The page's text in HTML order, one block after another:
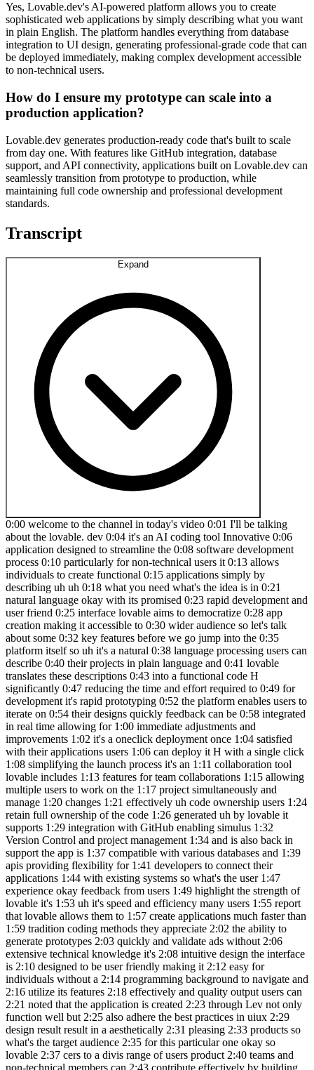
Yes, Lovable.dev's AI-powered platform allows you to create
sophisticated web applications by simply describing what you want
in plain English. The platform handles everything from database
integration to UI design, generating professional-grade code that can
be deployed immediately, making complex development accessible
to non-technical users.
How do I ensure my prototype can scale into a
production application?
Lovable.dev generates production-ready code that's built to scale
from day one. With features like GitHub integration, database
support, and API connectivity, applications built on Lovable.dev can
seamlessly transition from prototype to production, while
maintaining full code ownership and professional development
standards.
Transcript
0:00 welcome to the channel in today's video 0:01 I'll be talking about the lovable. dev 0:04 it's an AI coding tool Innovative 0:06 application designed to streamline the 0:08 software development process 0:10 particularly for non-technical users it 0:13 allows individuals to create functional 0:15 applications simply by describing uh uh 0:18 what you need what's the idea is in 0:21 natural language okay with its promised 0:23 rapid development and user friend 0:25 interface lovable aims to democratize 0:28 app creation making it accessible to 0:30 wider audience so let's talk about some 0:32 key features before we go jump into the 0:35 platform itself so uh it's a natural 0:38 language processing users can describe 0:40 their projects in plain language and 0:41 lovable translates these descriptions 0:43 into a functional code H significantly 0:47 reducing the time and effort required to 0:49 for development it's rapid prototyping 0:52 the platform enables users to iterate on 0:54 their designs quickly feedback can be 0:58 integrated in real time allowing for 1:00 immediate adjustments and improvements 1:02 it's a oneclick deployment once 1:04 satisfied with their applications users 1:06 can deploy it H with a single click 1:08 simplifying the launch process it's an 1:11 collaboration tool lovable includes 1:13 features for team collaborations 1:15 allowing multiple users to work on the 1:17 project simultaneously and manage 1:20 changes 1:21 effectively uh code ownership users 1:24 retain full ownership of the code 1:26 generated uh by lovable it supports 1:29 integration with GitHub enabling simulus 1:32 Version Control and project management 1:34 and is also back in support the app is 1:37 compatible with various databases and 1:39 apis providing flexibility for 1:41 developers to connect their applications 1:44 with existing systems so what's the user 1:47 experience okay feedback from users 1:49 highlight the strength of lovable it's 1:53 uh it's speed and efficiency many users 1:55 report that lovable allows them to 1:57 create applications much faster than 1:59 tradition coding methods they appreciate 2:02 the ability to generate prototypes 2:03 quickly and validate ads without 2:06 extensive technical knowledge it's 2:08 intuitive design the interface is 2:10 designed to be user friendly making it 2:12 easy for individuals without a 2:14 programming background to navigate and 2:16 utilize its features 2:18 effectively and quality output users can 2:21 noted that the application is created 2:23 through Lev not only function well but 2:25 also adhere the best practices in uiux 2:29 design result result in a aesthetically 2:31 pleasing 2:33 products so what's the target audience 2:35 for this particular one okay so lovable 2:37 cers to a divis range of users product 2:40 teams and non-technical members can 2:43 contribute effectively by building 2:45 prototypes that aligned with Team goals 2:47 Founders and in developers startups can 2:49 leverage lovable to launch products 2:51 swiftly minimizing the time to time to 2:54 Market and designers product designers 2:57 can bring their concept to life without 2:59 getting bogg down by technical datails 3:01 or extensive prototyping tools okay so 3:04 now we when we all know all of that 3:07 let's go quickly to the pricing okay 3:09 pricing is very pretty straightforward 3:11 it starts for free you can upgrade to 3:13 get the capacity that exactly matches 3:16 your team's needs so starter pound it's 3:19 for 3:20 $20 and it's a perfect for Hobby and 3:23 occasionally uses uh it's everything in 3:26 uh free plus uh go beyond the limits 3:29 with a monthly limit okay and unlimited 3:32 private projects uh uh for pricing of 3:36 $50 socaled loue okay for individuals 3:39 working in a small projects everything 3:41 in the starter plus uh uh 2.5 uh X 3:47 monthly limits and if you want to scale 3:49 it you can you can pay them $100 and you 3:53 will get for everything in Louch and 3:55 plus a large message limits Early Access 3:58 to new features and VIP events 4:00 and also there's Enterprise pricing here 4:02 if you want to go and talk to the guys 4:04 they probably will be able to give you 4:06 some sort of custom Uh custom pricing 4:08 okay so look it's very pretty 4:10 straightforward now I'll be logging in 4:12 and I will be showing you quickly how 4:14 it's working okay so now we are inside 4:17 the application itself so let's say that 4:19 we want to do a prodject called we got a 4:23 few options definitely we can put some 4:25 sort of prompt if you have idea of the 4:27 applications we want to create but let's 4:29 say that we want to use one of those 4:31 pre-made templates okay well it's not 4:33 like a template it's just an idea what 4:35 you can achieve with that okay uh we can 4:38 go ahead create portfolio tracker all 4:40 right so let's go go for it okay and 4:42 this is the prompt and you can obviously 4:44 you can come up with your own front uh 4:46 doing any whatever applications you you 4:49 are planning to do okay but this one is 4:52 actually quite pretty straightforward so 4:54 I think we're going to start with this 4:56 so what it says it's help me to get an 4:58 overview of my crypto assets by making 5:00 an app that uses the coin cap API for 5:04 data ranks assets by market cap lets me 5:07 click on asset and see details including 5:09 graph with its price development as uses 5:12 a strong Neo brutalist team okay so you 5:15 also what you can do it's um uh you can 5:19 add attach some sort of files like if 5:22 you want to go ahead and I don't know 5:23 you got idea of some sort of you know 5:25 what type of teams you want to use what 5:27 type of images like L can read images 5:31 okay so bear in mind here it's very it's 5:33 very powerful you can definitely put 5:35 something in if you have a something in 5:38 store you can definitely attach to it 5:40 but let's say I'm happy with this one 5:41 okay and let's go and try it create 5:44 something for us all right look how 5:46 quickly that thing is okay it's spinning 5:49 up the preview already okay and those 5:52 are steps here which they are showing 5:54 what the is creating for us all right 5:56 and here are the you know you just chat 5:59 in with this application the way like 6:02 you'll be chatting with ch GPT 6:03 perplexity clo or any other tool okay so 6:08 let's read it quickly what it says so I 6:10 will help you create a crypto assets 6:12 tracker with a new BR design Aesthetics 6:14 so let's break this 6:16 down it's design inspiration okay so 6:20 there you go and it's all about the the 6:23 the design Inspirations features for 6:25 version one main page you know detail 6:27 page for each asset uh design ments 6:29 colors uh typography animations and so 6:32 on so forth so let's implement this 6:34 right so there you go and here on the 6:36 right hand side you see the code right 6:38 away okay so first let's set up our sty 6:41 configuration and create our components 6:43 okay here we go you got already the code 6:46 it's there and now it's working on the 6:48 other bits and pieces for for our 6:50 application right so the first one is 6:52 been created okay we know what the code 6:55 is behind it and now we got this one 6:57 this it's the front end of our app 6:59 appliation I think it's amazing within 7:01 the next like within the minute maybe 7:03 two we got a full back end and a front 7:06 end of our applications okay and we only 7:08 came up with the idea it gives you 7:10 everything you know what even the the 7:12 color palette they going to use it okay 7:15 the prog graphy animations everything is 7:17 there and they chatting with you the 7:19 same way like chart GPD is doing that 7:21 okay so let's say I created a new 7:23 birthless crypto tracker with real time 7:25 data from coin cap featuring responsive 7:28 grid layout Det views with price jarts 7:30 and dramatic H Hoover effects is it not 7:33 amazing guys what you think I think it's 7:35 actually pretty straight forward amazing 7:39 look because let's say that you will 7:41 have an idea of the applications okay 7:43 anything like weather like weather 7:45 applications you know Fitness 7:46 application anything like that so then 7:48 you want to go and create that 7:50 application what you would need to do 7:51 you need to go on the places like fivr 7:54 or or you know like um appwork and hire 7:59 somebody it unless you know how to do 8:01 your set but let's say that you don't 8:02 know how to code you need to go and hire 8:04 somebody to actually come up with the 8:07 first uh uh to come up with the idea 8:10 like you got idea but they need to come 8:11 up with some sort of you know template 8:14 and then they will do some sort of 8:15 coding in the background to create that 8:17 application for you okay it takes days 8:19 if not a weeks sometimes do it a months 8:21 okay plus it cost you so much money 8:23 right here within the minute you got 8:26 everything in ready for you to use right 8:29 you got a back end you got a full code 8:31 which you can use and you get a front 8:33 end you know how your application is 8:35 going to look like let's say that 8:36 obviously you want to do some 8:38 improvements that's absolutely no 8:39 problem at all you just go and start 8:41 doing typing what you want to change 8:43 with this application and they think the 8:46 the thing will change that all together 8:48 okay so let's say that I want to add 8:49 Bitcoin Tri Ticker on the top of the 8:52 page right so let's see what it will 8:54 come up with okay so the LA is thinking 8:57 about my idea what I want to add it on 9:00 okay it's analyzing it okay so loo 9:03 already came up with with the response 9:05 to me it says I will add a Bitcoin 9:07 tricker on the top of the page that 9:08 shows the current bitcoin price using 9:10 the existing API infrastructure there we 9:13 go perfect add the Bitcoin tricker 9:15 component